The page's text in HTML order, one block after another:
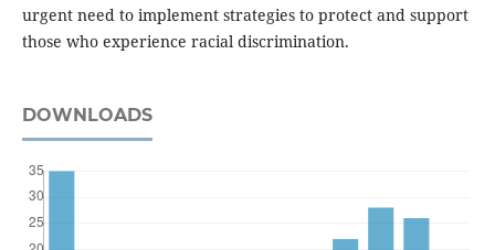
urgent need to implement strategies to protect and support
those who experience racial discrimination.
DOWNLOADS